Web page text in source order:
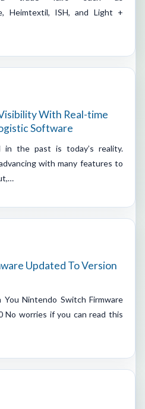
Heimtextil, ISH, and Light +
With Real-time
Software
in the past is today’s reality.
with many features to
Updated To Version
Nintendo Switch Firmware
No worries if you can read this